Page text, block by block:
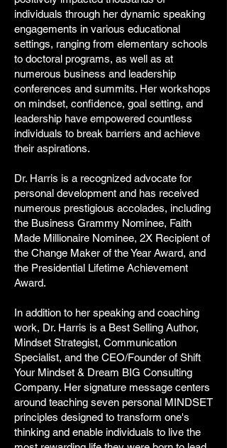
individuals through her dynamic speaking
engagements in various educational
settings, ranging from elementary schools
to doctoral programs, as well as at
numerous business and leadership
conferences and summits. Her workshops
on mindset, confidence, goal setting, and
leadership have empowered countless
individuals to break barriers and achieve
their aspirations.
Dr. Harris is a recognized advocate for
personal development and has received
numerous prestigious accolades, including
the Business Grammy Nominee, Faith
Made Millionaire Nominee, 2X Recipient of
the Change Maker of the Year Award, and
the Presidential Lifetime Achievement
Award.
In addition to her speaking and coaching
work, Dr. Harris is a Best Selling Author,
Mindset Strategist, Communication
Specialist, and the CEO/Founder of Shift
Your Mindset & Dream BIG Consulting
Company. Her signature message centers
around teaching seven personal MINDSET
principles designed to transform one's
thinking and enable individuals to live the